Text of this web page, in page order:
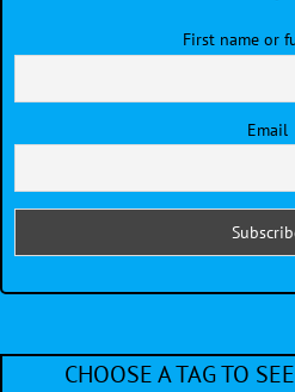
First name or
Email
CHOOSE A TAG TO